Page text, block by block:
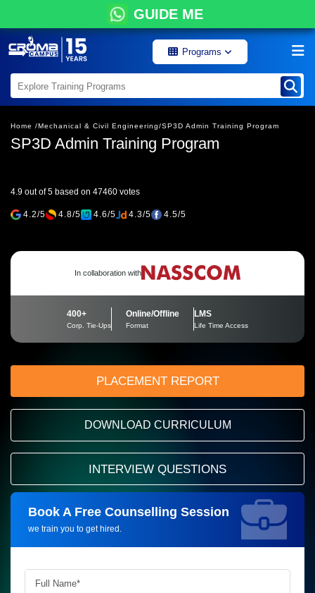
GUIDE ME
Programs
Home /Mechanical & Civil Engineering/SP3D Admin Training Program
SP3D Admin Training Program
4.9 out of 5 based on 47460 votes
4.2/5 4.8/5 4.6/5 4.3/5 4.5/5
In collaboration with
400+
Corp. Tie-Ups
Online/Offline
Format
LMS
Life Time Access
PLACEMENT REPORT
DOWNLOAD CURRICULUM
INTERVIEW QUESTIONS
Book A Free Counselling Session
we train you to get hired.
Request more information_